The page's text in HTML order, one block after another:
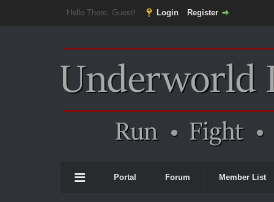
Hello There, Guest! Login Register
Portal Forum Member List